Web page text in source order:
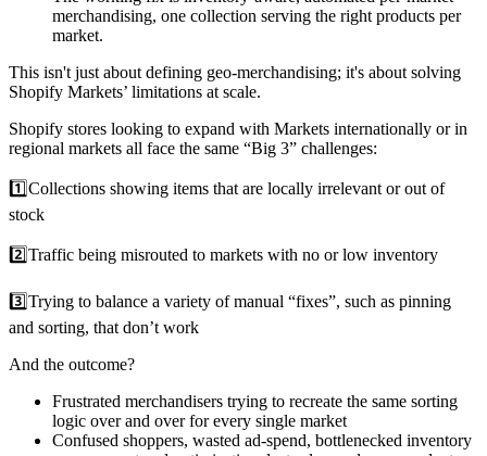
merchandising, one collection serving the right products per
market.
This isn't just about defining geo-merchandising; it's about solving
Shopify Markets’ limitations at scale.
Shopify stores looking to expand with Markets internationally or in
regional markets all face the same “Big 3” challenges:
1️⃣Collections showing items that are locally irrelevant or out of
stock
2️⃣Traffic being misrouted to markets with no or low inventory
3️⃣Trying to balance a variety of manual “fixes”, such as pinning
and sorting, that don’t work
And the outcome?
Frustrated merchandisers trying to recreate the same sorting
logic over and over for every single market
Confused shoppers, wasted ad-spend, bottlenecked inventory